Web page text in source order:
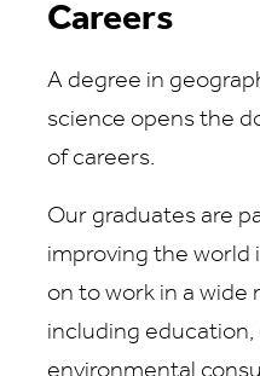
Careers
A degree in
science opens the
of careers.
Our graduates are
improving the world
on to work in a wide
including education,